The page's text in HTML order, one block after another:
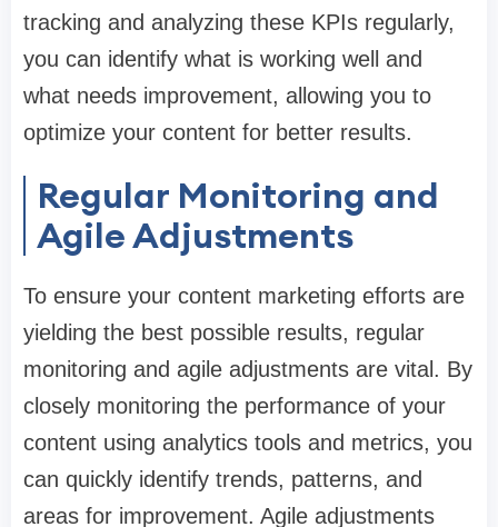
tracking and analyzing these KPIs regularly,
you can identify what is working well and
what needs improvement, allowing you to
optimize your content for better results.
Regular Monitoring and
Agile Adjustments
To ensure your content marketing efforts are
yielding the best possible results, regular
monitoring and agile adjustments are vital. By
closely monitoring the performance of your
content using analytics tools and metrics, you
can quickly identify trends, patterns, and
areas for improvement. Agile adjustments